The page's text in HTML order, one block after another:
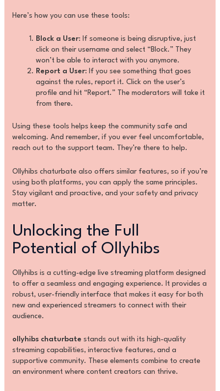
Here’s how you can use these tools:
Block a User: If someone is being disruptive, just
click on their username and select “Block.” They
won’t be able to interact with you anymore.
Report a User: If you see something that goes
against the rules, report it. Click on the user’s
profile and hit “Report.” The moderators will take it
from there.
Using these tools helps keep the community safe and
welcoming. And remember, if you ever feel uncomfortable,
reach out to the support team. They’re there to help.
Ollyhibs chaturbate also offers similar features, so if you’re
using both platforms, you can apply the same principles.
Stay vigilant and proactive, and your safety and privacy
matter.
Unlocking the Full
Potential of Ollyhibs
Ollyhibs is a cutting-edge live streaming platform designed
to offer a seamless and engaging experience. It provides a
robust, user-friendly interface that makes it easy for both
new and experienced streamers to connect with their
audience.
ollyhibs chaturbate stands out with its high-quality
streaming capabilities, interactive features, and a
supportive community. These elements combine to create
an environment where content creators can thrive.